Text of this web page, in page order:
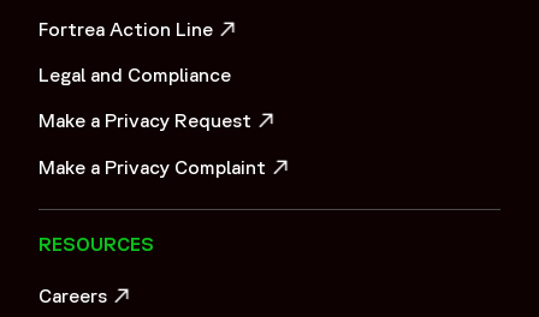
Fortrea Action Line
Legal and Compliance
Make a Privacy Request
Make a Privacy Complaint
RESOURCES
Careers